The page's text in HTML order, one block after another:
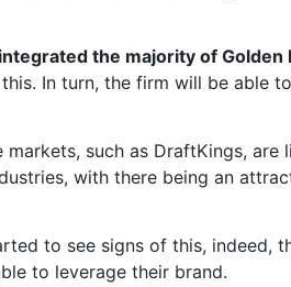
the majority of Golden
In turn, the firm will be able
such as DraftKings,
with there being an
to see signs of this, indeed,
to leverage their brand.